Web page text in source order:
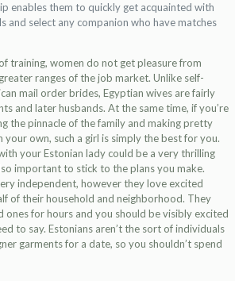
enables them to quickly get acquainted with
and select any companion who have matches
training, women do not get pleasure from
ranges of the job market. Unlike self-
mail order brides, Egyptian wives are fairly
and later husbands. At the same time, if you’re
the pinnacle of the family and making pretty
your own, such a girl is simply the best for you.
your Estonian lady could be a very thrilling
important to stick to the plans you make.
independent, however they love excited
of their household and neighborhood. They
ones for hours and you should be visibly excited
to say. Estonians aren’t the sort of individuals
garments for a date, so you shouldn’t spend